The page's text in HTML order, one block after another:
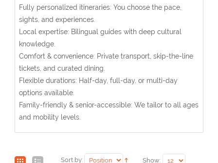
Fully personalized itineraries: You choose the pace,
sights, and experiences.
Local expertise: Bilingual guides with deep cultural
knowledge.
Comfort & convenience: Private transport, skip-the-line
tickets, and curated dining.
Flexible durations: Half-day, full-day, or multi-day
options available.
Family-friendly & senior-accessible: We tailor to all ages
and mobility levels.
Sort by: Show: